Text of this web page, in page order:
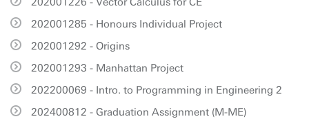
202001285 - Honours Individual Project
202001292 - Origins
202001293 - Manhattan Project
202200069 - Intro. to Programming in Engineering 2
202400812 - Graduation Assignment (M-ME)